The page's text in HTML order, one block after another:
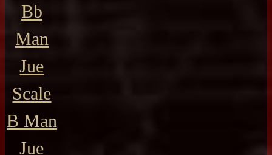
Bb
Man
Jue
Scale
B Man
Jue